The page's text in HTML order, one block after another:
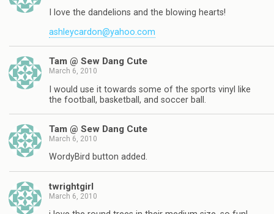
I love the dandelions and the blowing hearts!
ashleycardon@yahoo.com
Tam @ Sew Dang Cute
March 6, 2010
I would use it towards some of the sports vinyl like
the football, basketball, and soccer ball.
Tam @ Sew Dang Cute
March 6, 2010
WordyBird button added.
twrightgirl
March 6, 2010